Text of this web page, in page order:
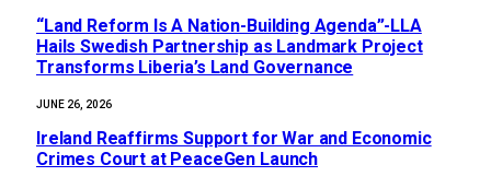
“Land Reform Is A Nation-Building Agenda”-LLA
Hails Swedish Partnership as Landmark Project
Transforms Liberia’s Land Governance
JUNE 26, 2026
Ireland Reaffirms Support for War and Economic
Crimes Court at PeaceGen Launch